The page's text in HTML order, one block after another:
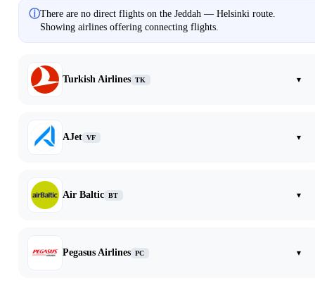
ⓘThere are no direct flights on the Jeddah — Helsinki route.
Showing airlines offering connecting flights.
Turkish Airlines TK ▾
AJet VF ▾
Air Baltic BT ▾
Pegasus Airlines PC ▾